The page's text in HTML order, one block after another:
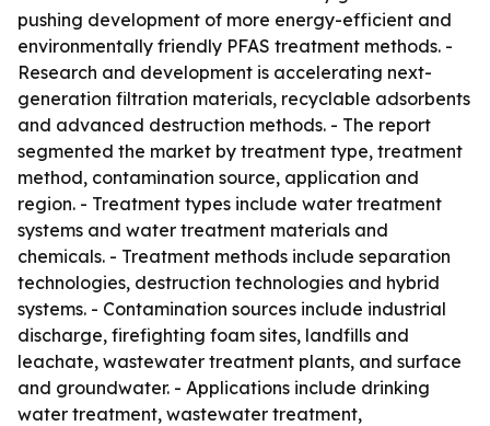
pushing development of more energy-efficient and
environmentally friendly PFAS treatment methods. -
Research and development is accelerating next-
generation filtration materials, recyclable adsorbents
and advanced destruction methods. - The report
segmented the market by treatment type, treatment
method, contamination source, application and
region. - Treatment types include water treatment
systems and water treatment materials and
chemicals. - Treatment methods include separation
technologies, destruction technologies and hybrid
systems. - Contamination sources include industrial
discharge, firefighting foam sites, landfills and
leachate, wastewater treatment plants, and surface
and groundwater. - Applications include drinking
water treatment, wastewater treatment,